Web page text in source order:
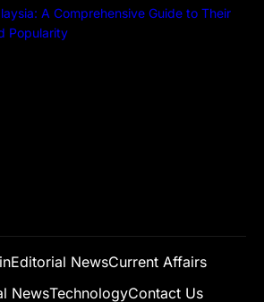
A Comprehensive Guide to Their
Popularity
Editorial NewsCurrent Affairs
NewsTechnologyContact Us